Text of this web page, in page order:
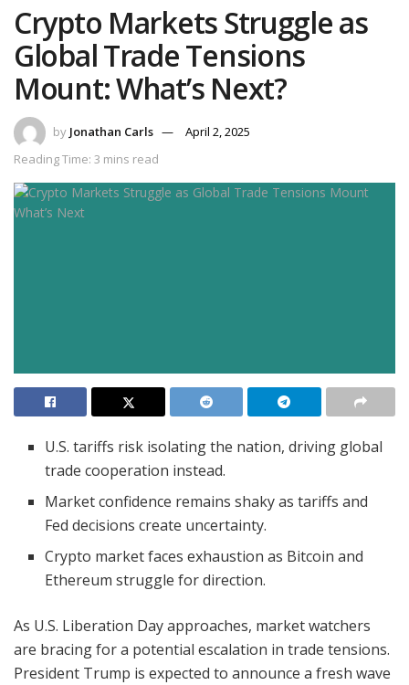
Crypto Markets Struggle as
Global Trade Tensions
Mount: What’s Next?
by Jonathan Carls
April 2, 2025
Reading Time: 3 mins read
U.S. tariffs risk isolating the nation, driving global
trade cooperation instead.
Market confidence remains shaky as tariffs and
Fed decisions create uncertainty.
Crypto market faces exhaustion as Bitcoin and
Ethereum struggle for direction.
As U.S. Liberation Day approaches, market watchers
are bracing for a potential escalation in trade tensions.
President Trump is expected to announce a fresh wave